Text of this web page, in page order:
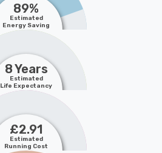
89%
Estimated
Energy Saving
8 Years
Estimated
Life Expectancy
£2.91
Estimated
Running Cost